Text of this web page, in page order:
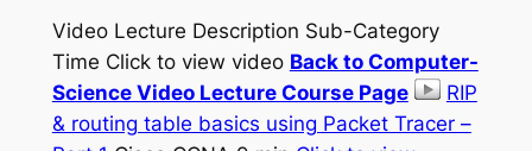
Video Lecture Description Sub-Category
Time Click to view video Back to Computer-
Science Video Lecture Course Page
RIP
& routing table basics using Packet Tracer –